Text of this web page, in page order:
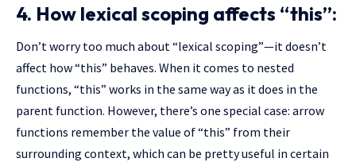
4. How lexical scoping affects “this”:
Don’t worry too much about “lexical scoping”—it doesn’t
affect how “this” behaves. When it comes to nested
functions, “this” works in the same way as it does in the
parent function. However, there’s one special case: arrow
functions remember the value of “this” from their
surrounding context, which can be pretty useful in certain